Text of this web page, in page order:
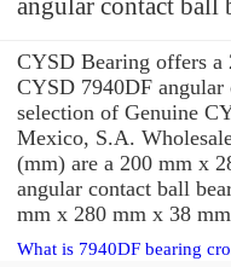
angular contact ball
CYSD Bearing offers
CYSD 7940DF angular
selection of Genuine
Mexico, S.A.
(mm) are a 200 mm x
angular contact ball
mm x 280 mm x 38 mm
What is 7940DF bearing